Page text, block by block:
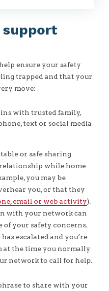
support
ensure your safety
trapped and that your
move:
with trusted family,
text or social media
or safe sharing
while home
you may be
you, or that they
email or web activity).
with your network can
of your safety concerns.
escalated and you’re
at the time you normally
network to call for help.
to share with your